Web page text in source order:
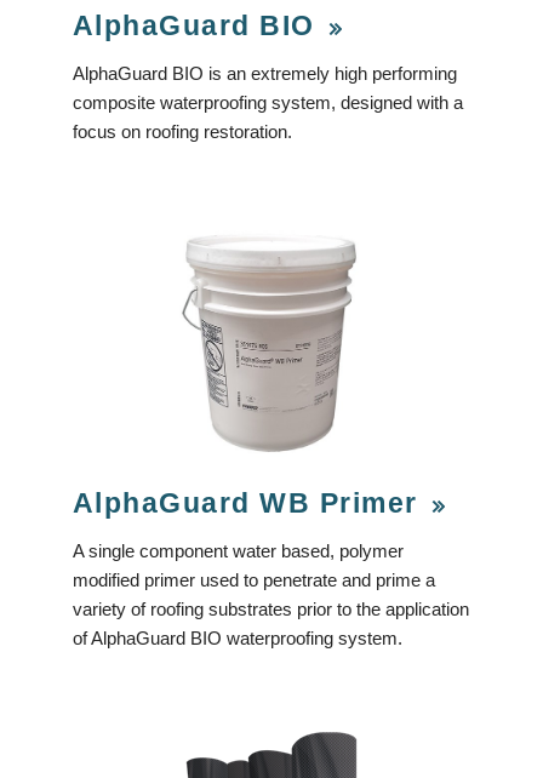
AlphaGuard BIO
AlphaGuard BIO is an extremely high performing
composite waterproofing system, designed with a
focus on roofing restoration.
AlphaGuard WB Primer
A single component water based, polymer
modified primer used to penetrate and prime a
variety of roofing substrates prior to the application
of AlphaGuard BIO waterproofing system.